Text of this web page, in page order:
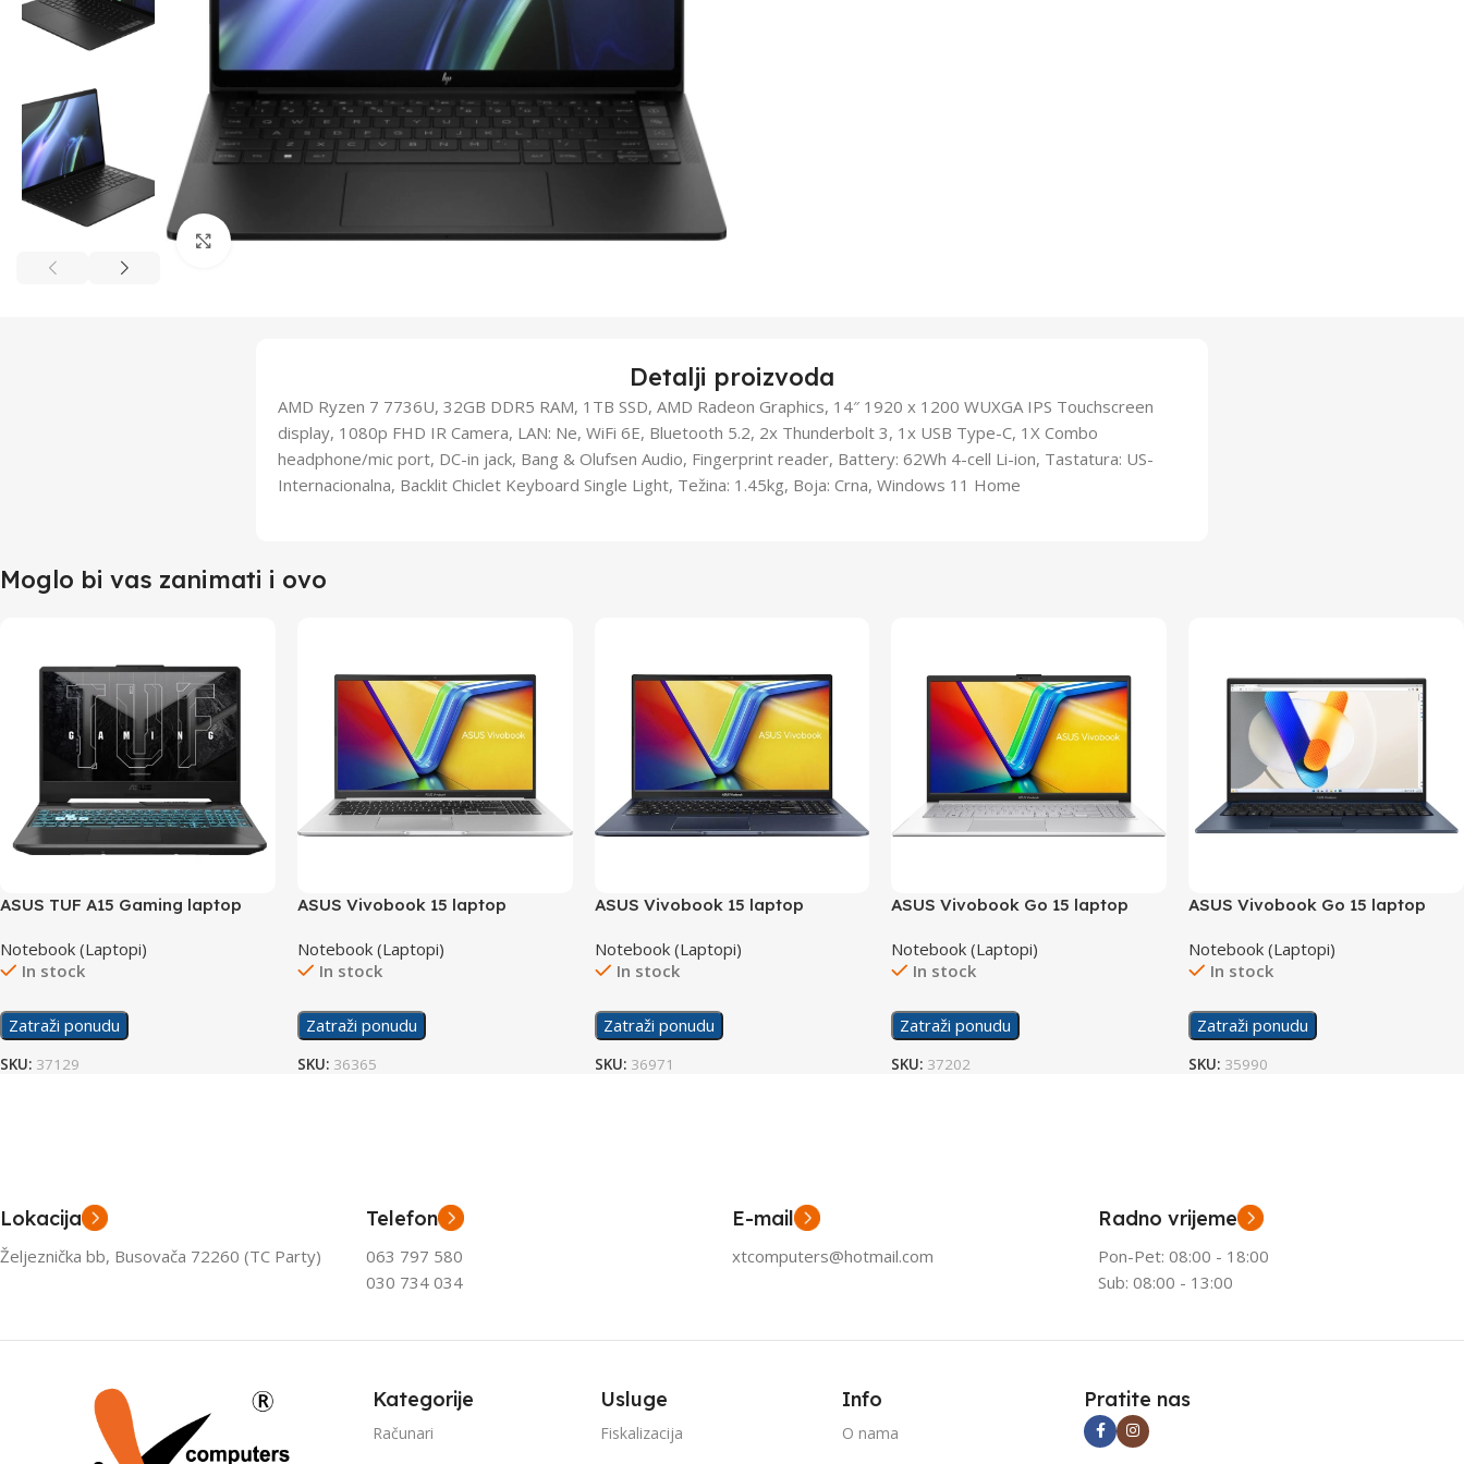
Click to enlarge
Detalji proizvoda
AMD Ryzen 7 7736U, 32GB DDR5 RAM, 1TB SSD, AMD Radeon Graphics, 14″ 1920 x 1200 WUXGA IPS Touchscreen
display, 1080p FHD IR Camera, LAN: Ne, WiFi 6E, Bluetooth 5.2, 2x Thunderbolt 3, 1x USB Type-C, 1X Combo
headphone/mic port, DC-in jack, Bang & Olufsen Audio, Fingerprint reader, Battery: 62Wh 4-cell Li-ion, Tastatura: US-
Internacionalna, Backlit Chiclet Keyboard Single Light, Težina: 1.45kg, Boja: Crna, Windows 11 Home
Moglo bi vas zanimati i ovo
ASUS TUF A15 Gaming laptop
Notebook (Laptopi)
In stock
Zatraži ponudu
SKU: 37129
ASUS Vivobook 15 laptop
Notebook (Laptopi)
In stock
Zatraži ponudu
SKU: 36365
ASUS Vivobook 15 laptop
Notebook (Laptopi)
In stock
Zatraži ponudu
SKU: 36971
ASUS Vivobook Go 15 laptop
Notebook (Laptopi)
In stock
Zatraži ponudu
SKU: 37202
ASUS Vivobook Go 15 laptop
Notebook (Laptopi)
In stock
Zatraži ponudu
SKU: 35990
Lokacija
Željeznička bb, Busovača 72260 (TC Party)
Telefon
063 797 580
030 734 034
E-mail
xtcomputers@hotmail.com
Radno vrijeme
Pon-Pet: 08:00 - 18:00
Sub: 08:00 - 13:00
Kategorije
Računari
Usluge
Fiskalizacija
Info
O nama
Pratite nas